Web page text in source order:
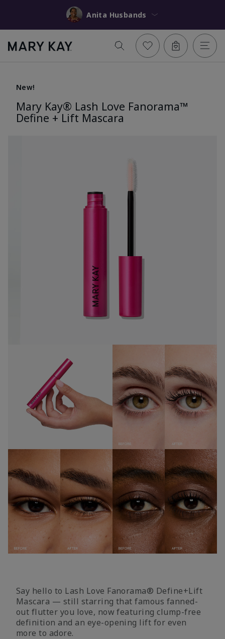
Anita Husbands
New!
Mary Kay® Lash Love Fanorama™
Define + Lift Mascara
Say hello to Lash Love Fanorama® Define+Lift
Mascara — still starring that famous fanned-
out flutter you love, now featuring clump-free
definition and an eye-opening lift for even
more to adore.